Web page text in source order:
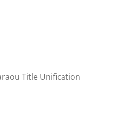
Title Unification